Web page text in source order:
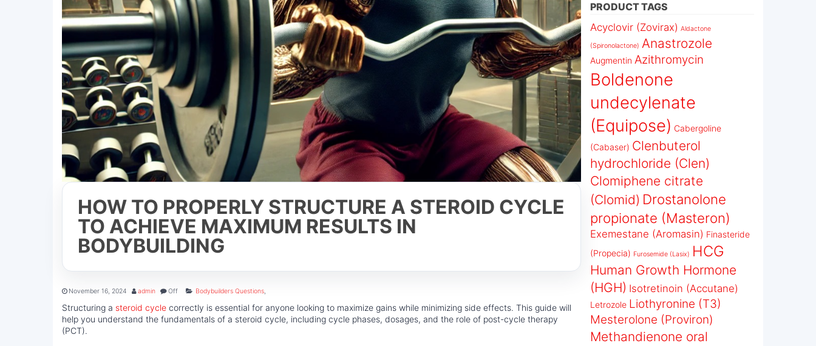
HOW TO PROPERLY STRUCTURE A STEROID CYCLE
TO ACHIEVE MAXIMUM RESULTS IN
BODYBUILDING
November 16, 2024 admin Off Bodybuilders Questions,
Structuring a steroid cycle correctly is essential for anyone looking to maximize gains while minimizing side effects. This guide will
help you understand the fundamentals of a steroid cycle, including cycle phases, dosages, and the role of post-cycle therapy
(PCT).
PRODUCT TAGS
Acyclovir (Zovirax) Aldactone
(Spironolactone) Anastrozole
Augmentin Azithromycin
Boldenone
undecylenate
(Equipose) Cabergoline
(Cabaser) Clenbuterol
hydrochloride (Clen)
Clomiphene citrate
(Clomid) Drostanolone
propionate (Masteron)
Exemestane (Aromasin) Finasteride
(Propecia) Furosemide (Lasix) HCG
Human Growth Hormone
(HGH) Isotretinoin (Accutane)
Letrozole Liothyronine (T3)
Mesterolone (Proviron)
Methandienone oral